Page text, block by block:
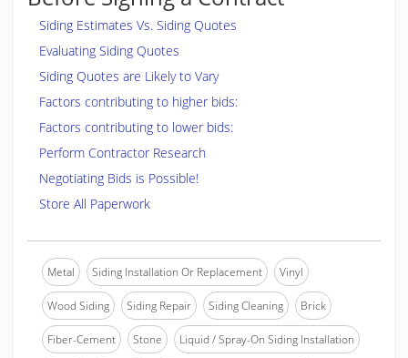
Siding Estimates Vs. Siding Quotes
Evaluating Siding Quotes
Siding Quotes are Likely to Vary
Factors contributing to higher bids:
Factors contributing to lower bids:
Perform Contractor Research
Negotiating Bids is Possible!
Store All Paperwork
Metal Siding Installation Or Replacement Vinyl
Wood Siding Siding Repair Siding Cleaning Brick
Fiber-Cement Stone Liquid / Spray-On Siding Installation